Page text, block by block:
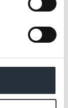
lines
provide
to